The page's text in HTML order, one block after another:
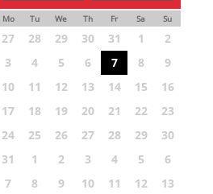
Mo Tu We Th Fr Sa Su
27 28 29 30 31 1
2
3
4 5 6 7 8
9
10
11 12 13 14 15
16
17
18 19 20 21 22
23
24
25 26 27 28 29
30
31
1 2 3 4 5
6
7
8 9 10 11 12 13